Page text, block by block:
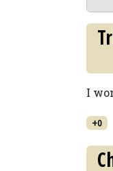
I
+0